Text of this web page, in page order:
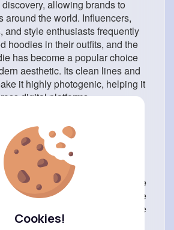
Cookies!
allowing brands to
around the world. Influencers,
and style enthusiasts frequently
hoodies in their outfits, and the
has become a popular choice
aesthetic. Its clean lines and
it highly photogenic, helping it
digital platforms.
appeal, the Righteous Hoodie
because it aligns with the
streetwear culture. Streetwear is
is about self-
and community. Wearing
allows individuals to embrace
showcasing their unique sense
as a reminder that fashion can be
meaningful.